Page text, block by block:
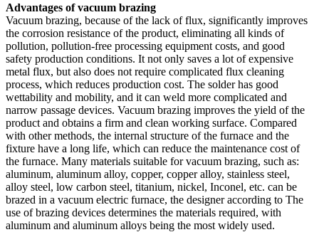
Advantages of vacuum brazing
Vacuum brazing, because of the lack of flux, significantly improves
the corrosion resistance of the product, eliminating all kinds of
pollution, pollution-free processing equipment costs, and good
safety production conditions. It not only saves a lot of expensive
metal flux, but also does not require complicated flux cleaning
process, which reduces production cost. The solder has good
wettability and mobility, and it can weld more complicated and
narrow passage devices. Vacuum brazing improves the yield of the
product and obtains a firm and clean working surface. Compared
with other methods, the internal structure of the furnace and the
fixture have a long life, which can reduce the maintenance cost of
the furnace. Many materials suitable for vacuum brazing, such as:
aluminum, aluminum alloy, copper, copper alloy, stainless steel,
alloy steel, low carbon steel, titanium, nickel, Inconel, etc. can be
brazed in a vacuum electric furnace, the designer according to The
use of brazing devices determines the materials required, with
aluminum and aluminum alloys being the most widely used.